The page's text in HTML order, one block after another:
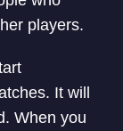
players.
It will
When you